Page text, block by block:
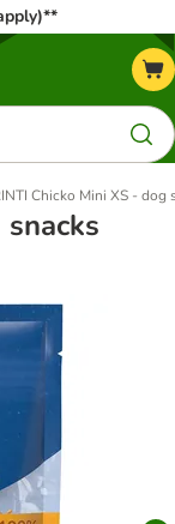
Chicko Mini XS - dog